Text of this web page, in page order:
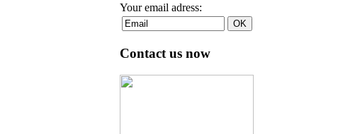
Your email adress:
Contact us now